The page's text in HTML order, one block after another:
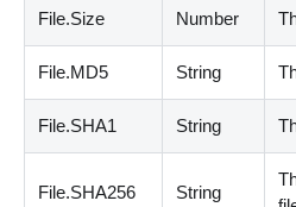
File.Size Number
File.MD5 String
File.SHA1 String
File.SHA256 String